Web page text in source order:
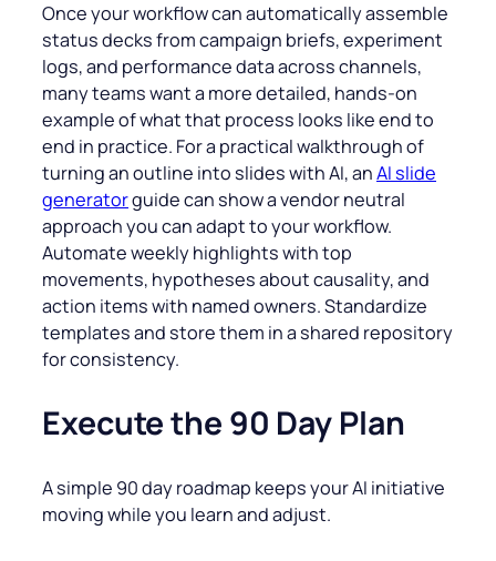
Once your workflow can automatically assemble
status decks from campaign briefs, experiment
logs, and performance data across channels,
many teams want a more detailed, hands-on
example of what that process looks like end to
end in practice. For a practical walkthrough of
turning an outline into slides with AI, anAI slide
generatorguide can show a vendor neutral
approach you can adapt to your workflow.
Automate weekly highlights with top
movements, hypotheses about causality, and
action items with named owners. Standardize
templates and store them in a shared repository
for consistency.
Execute the 90 Day Plan
A simple 90 day roadmap keeps your AI initiative
moving while you learn and adjust.